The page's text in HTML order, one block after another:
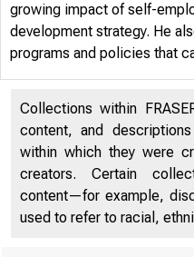
growing impact of self-
development strategy. He
programs and policies that
Collections within
content, and
within which they were
creators. Certain
content—for example,
used to refer to racial,